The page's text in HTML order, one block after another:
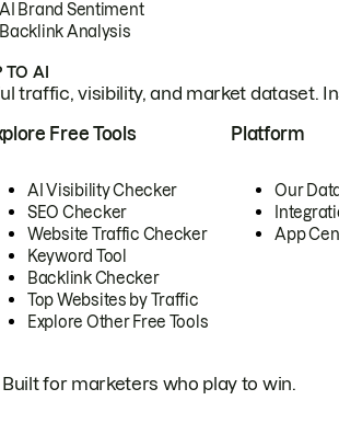
AI Brand Sentiment
Backlink Analysis
AI
traffic, visibility, and market dataset.
Free Tools
AI Visibility Checker
SEO Checker
Website Traffic Checker
Keyword Tool
Backlink Checker
Top Websites by Traffic
Explore Other Free Tools
Platform
Our
App
for marketers who play to win.